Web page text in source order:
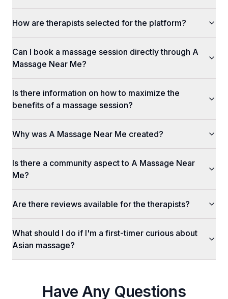
How are therapists selected for the platform?
Can I book a massage session directly through A
Massage Near Me?
Is there information on how to maximize the
benefits of a massage session?
Why was A Massage Near Me created?
Is there a community aspect to A Massage Near
Me?
Are there reviews available for the therapists?
What should I do if I'm a first-timer curious about
Asian massage?
Have Any Questions